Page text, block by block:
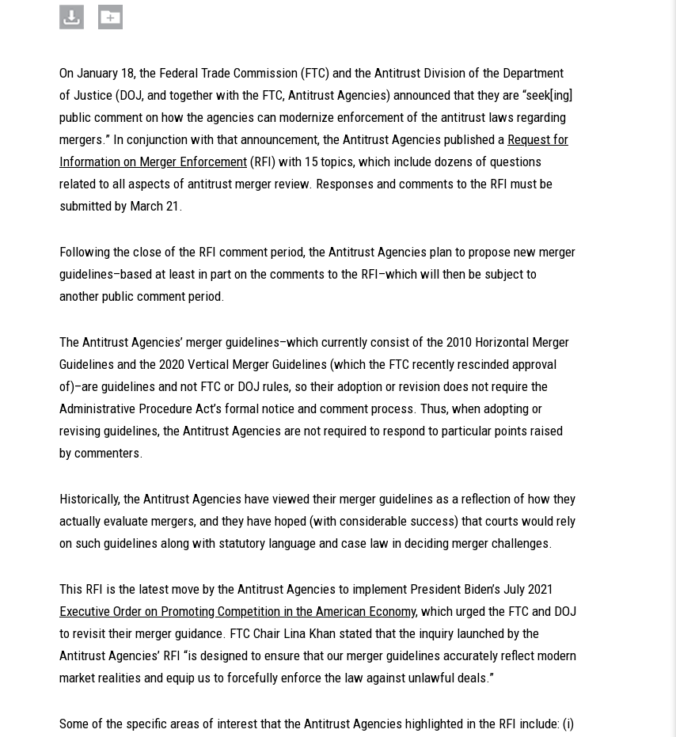
On January 18, the Federal Trade Commission (FTC) and the Antitrust Division of the Department
of Justice (DOJ, and together with the FTC, Antitrust Agencies) announced that they are “seek[ing]
public comment on how the agencies can modernize enforcement of the antitrust laws regarding
mergers.” In conjunction with that announcement, the Antitrust Agencies published a Request for
Information on Merger Enforcement (RFI) with 15 topics, which include dozens of questions
related to all aspects of antitrust merger review. Responses and comments to the RFI must be
submitted by March 21.
Following the close of the RFI comment period, the Antitrust Agencies plan to propose new merger
guidelines–based at least in part on the comments to the RFI–which will then be subject to
another public comment period.
The Antitrust Agencies’ merger guidelines–which currently consist of the 2010 Horizontal Merger
Guidelines and the 2020 Vertical Merger Guidelines (which the FTC recently rescinded approval
of)–are guidelines and not FTC or DOJ rules, so their adoption or revision does not require the
Administrative Procedure Act’s formal notice and comment process. Thus, when adopting or
revising guidelines, the Antitrust Agencies are not required to respond to particular points raised
by commenters.
Historically, the Antitrust Agencies have viewed their merger guidelines as a reflection of how they
actually evaluate mergers, and they have hoped (with considerable success) that courts would rely
on such guidelines along with statutory language and case law in deciding merger challenges.
This RFI is the latest move by the Antitrust Agencies to implement President Biden’s July 2021
Executive Order on Promoting Competition in the American Economy, which urged the FTC and DOJ
to revisit their merger guidance. FTC Chair Lina Khan stated that the inquiry launched by the
Antitrust Agencies’ RFI “is designed to ensure that our merger guidelines accurately reflect modern
market realities and equip us to forcefully enforce the law against unlawful deals.”
Some of the specific areas of interest that the Antitrust Agencies highlighted in the RFI include: (i)